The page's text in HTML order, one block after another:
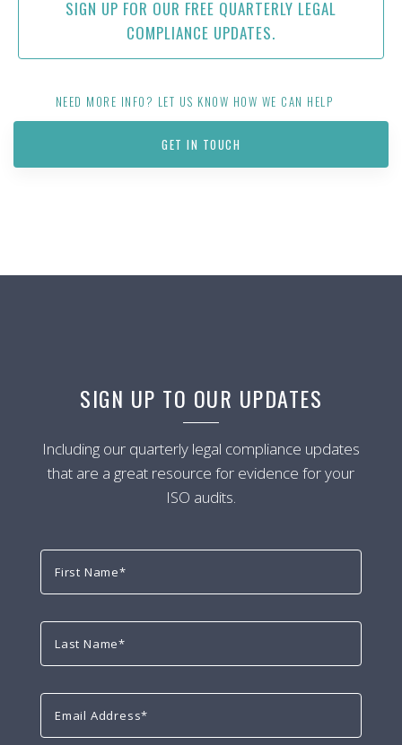
SIGN UP FOR OUR FREE QUARTERLY LEGAL
COMPLIANCE UPDATES.
NEED MORE INFO? LET US KNOW HOW WE CAN HELP
GET IN TOUCH
SIGN UP TO OUR UPDATES
Including our quarterly legal compliance updates
that are a great resource for evidence for your
ISO audits.